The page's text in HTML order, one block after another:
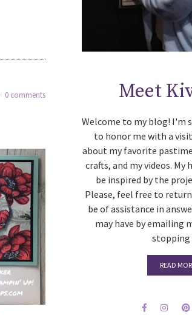
0 comments Meet
Welcome to my blog! I'm
to honor me with a
about my favorite
crafts, and my videos.
be inspired by the
Please, feel free to
be of assistance in
may have by emailing
stopping
READ